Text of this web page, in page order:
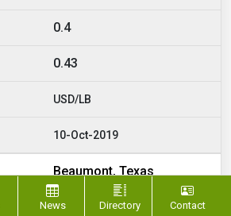
0.4
0.43
USD/LB
10-Oct-2019
Beaumont, Texas
0.28
News Directory Contact